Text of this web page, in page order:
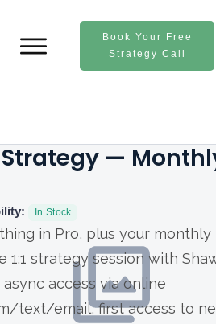
Book Your Free
Strategy Call
Strategy —
In Stock
in Pro, plus your monthly
1:1 strategy session with
access via online
text/email, first access to